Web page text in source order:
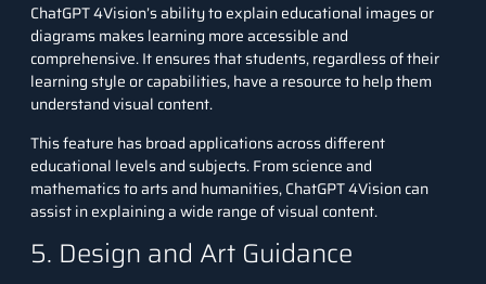
ChatGPT 4Vision’s ability to explain educational images or
diagrams makes learning more accessible and
comprehensive. It ensures that students, regardless of their
learning style or capabilities, have a resource to help them
understand visual content.
This feature has broad applications across different
educational levels and subjects. From science and
mathematics to arts and humanities, ChatGPT 4Vision can
assist in explaining a wide range of visual content.
5. Design and Art Guidance